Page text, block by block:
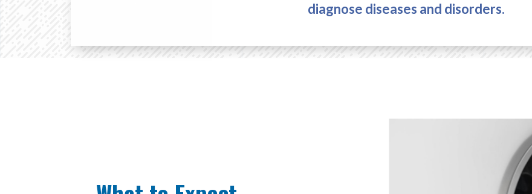
diagnose diseases and disorders.